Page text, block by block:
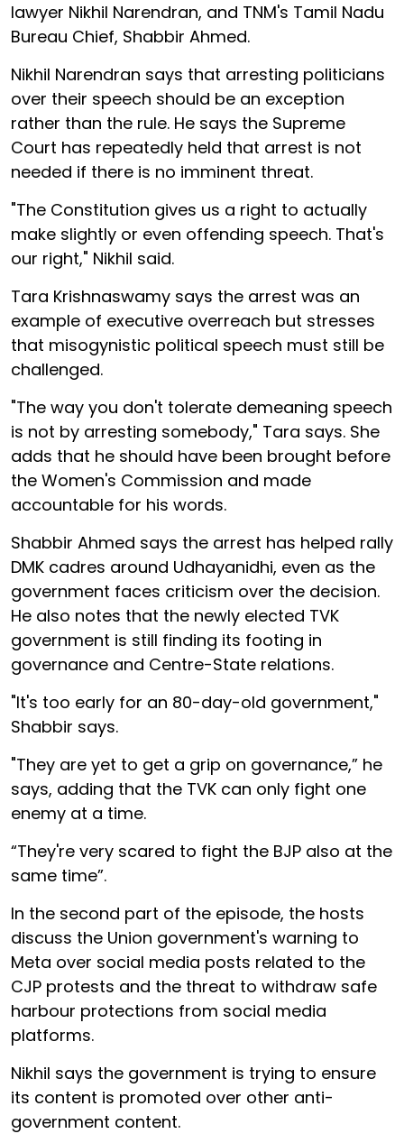
lawyer Nikhil Narendran, and TNM's Tamil Nadu
Bureau Chief, Shabbir Ahmed.
Nikhil Narendran says that arresting politicians
over their speech should be an exception
rather than the rule. He says the Supreme
Court has repeatedly held that arrest is not
needed if there is no imminent threat.
"The Constitution gives us a right to actually
make slightly or even offending speech. That's
our right," Nikhil said.
Tara Krishnaswamy says the arrest was an
example of executive overreach but stresses
that misogynistic political speech must still be
challenged.
"The way you don't tolerate demeaning speech
is not by arresting somebody," Tara says. She
adds that he should have been brought before
the Women's Commission and made
accountable for his words.
Shabbir Ahmed says the arrest has helped rally
DMK cadres around Udhayanidhi, even as the
government faces criticism over the decision.
He also notes that the newly elected TVK
government is still finding its footing in
governance and Centre-State relations.
"It's too early for an 80-day-old government,"
Shabbir says.
"They are yet to get a grip on governance,” he
says, adding that the TVK can only fight one
enemy at a time.
“They're very scared to fight the BJP also at the
same time”.
In the second part of the episode, the hosts
discuss the Union government's warning to
Meta over social media posts related to the
CJP protests and the threat to withdraw safe
harbour protections from social media
platforms.
Nikhil says the government is trying to ensure
its content is promoted over other anti-
government content.